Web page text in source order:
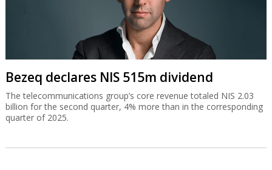
Bezeq declares NIS 515m dividend
The telecommunications group’s core revenue totaled NIS 2.03
billion for the second quarter, 4% more than in the corresponding
quarter of 2025.